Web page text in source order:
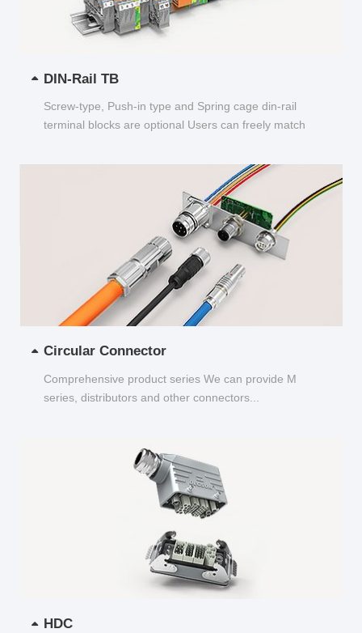
DIN-Rail TB
Screw-type, Push-in type and Spring cage din-rail
terminal blocks are optional Users can freely match
Circular Connector
Comprehensive product series We can provide M
series, distributors and other connectors...
HDC